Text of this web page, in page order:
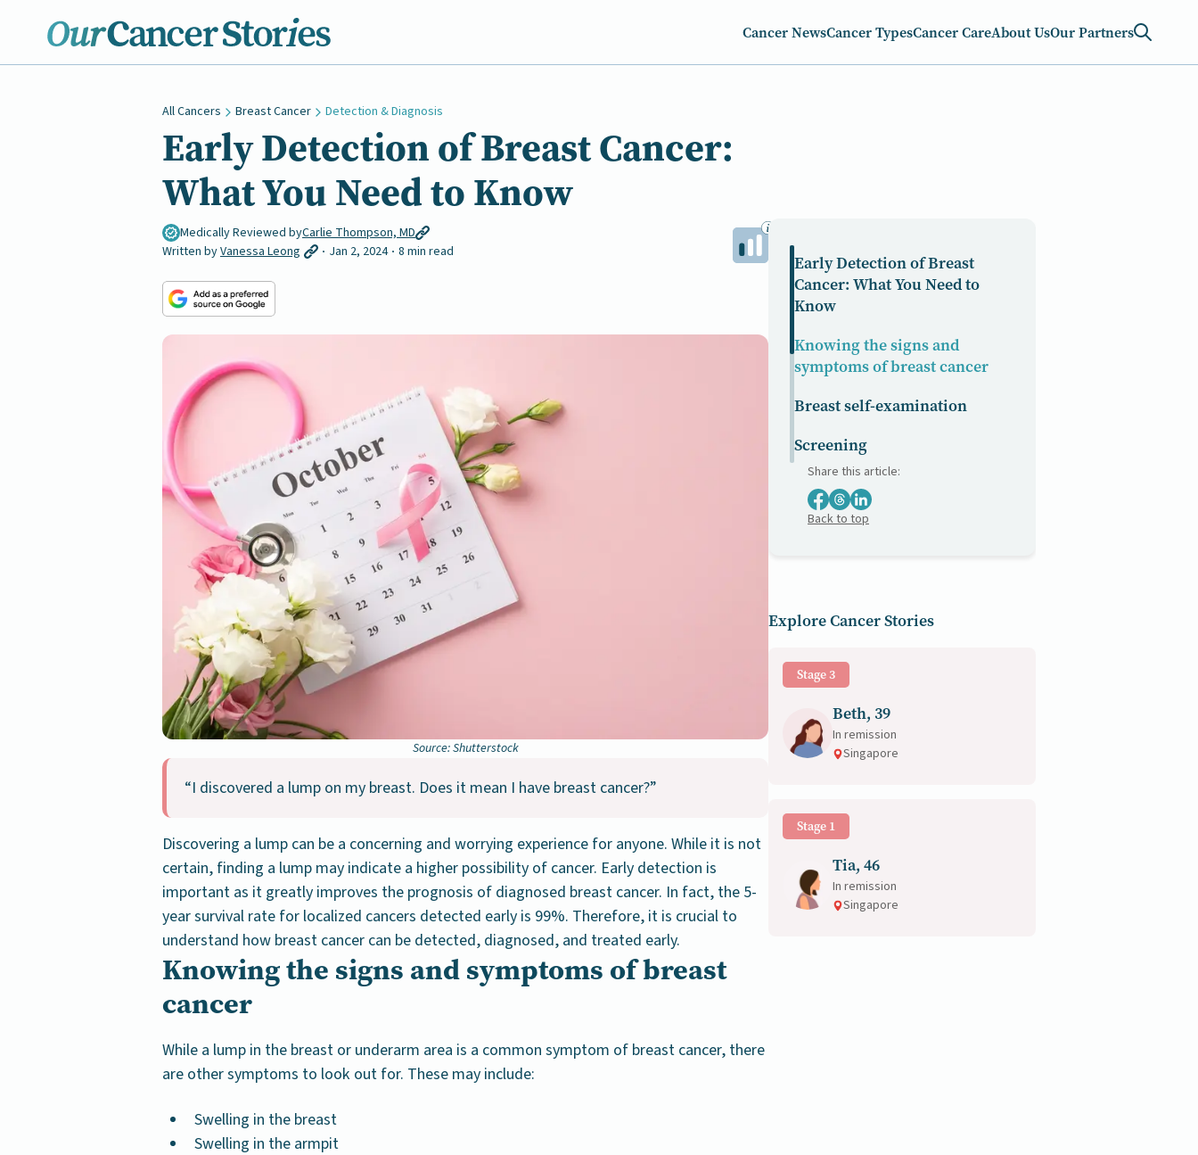
Cancer NewsCancer TypesCancer CareAbout UsOur Partners
All Cancers Breast Cancer Detection & Diagnosis
Early Detection of Breast Cancer:
What You Need to Know
Medically Reviewed byCarlie Thompson, MD
Written byVanessa Leong Jan 2, 2024 8 min read
Source: Shutterstock
“I discovered a lump on my breast. Does it mean I have breast cancer?”
Discovering a lump can be a concerning and worrying experience for anyone. While it is not
certain, finding a lump may indicate a higher possibility of cancer. Early detection is
important as it greatly improves the prognosis of diagnosed breast cancer. In fact, the 5-
year survival rate for localized cancers detected early is 99%. Therefore, it is crucial to
understand how breast cancer can be detected, diagnosed, and treated early.
Knowing the signs and symptoms of breast
cancer
While a lump in the breast or underarm area is a common symptom of breast cancer, there
are other symptoms to look out for. These may include:
Swelling in the breast
Swelling in the armpit
Early Detection of Breast
Cancer: What You Need to
Know
Knowing the signs and
symptoms of breast cancer
Breast self-examination
Screening
Share this article:
Back to top
Explore Cancer Stories
Stage 3
Beth, 39
In remission
Singapore
Stage 1
Tia, 46
In remission
Singapore